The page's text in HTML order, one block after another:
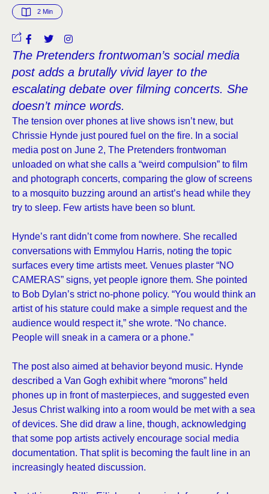
2 Min
The Pretenders frontwoman’s social media
post adds a brutally vivid layer to the
escalating debate over filming concerts. She
doesn’t mince words.
The tension over phones at live shows isn’t new, but
Chrissie Hynde just poured fuel on the fire. In a social
media post on June 2, The Pretenders frontwoman
unloaded on what she calls a “weird compulsion” to film
and photograph concerts, comparing the glow of screens
to a mosquito buzzing around an artist’s head while they
try to sleep. Few artists have been so blunt.
Hynde’s rant didn’t come from nowhere. She recalled
conversations with Emmylou Harris, noting the topic
surfaces every time artists meet. Venues plaster “NO
CAMERAS” signs, yet people ignore them. She pointed
to Bob Dylan’s strict no-phone policy. “You would think an
artist of his stature could make a simple request and the
audience would respect it,” she wrote. “No chance.
People will sneak in a camera or a phone.”
The post also aimed at behavior beyond music. Hynde
described a Van Gogh exhibit where “morons” held
phones up in front of masterpieces, and suggested even
Jesus Christ walking into a room would be met with a sea
of devices. She did draw a line, though, acknowledging
that some pop artists actively encourage social media
documentation. That split is becoming the fault line in an
increasingly heated discussion.